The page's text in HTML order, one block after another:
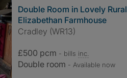
Double Room in Lovely Rural
Elizabethan Farmhouse
Cradley (WR13)
£500 pcm - bills inc.
Double room - Available now